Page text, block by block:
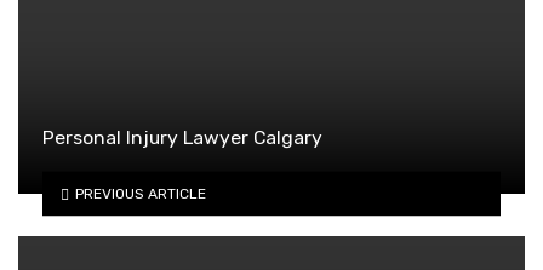
Personal Injury Lawyer Calgary
PREVIOUS ARTICLE